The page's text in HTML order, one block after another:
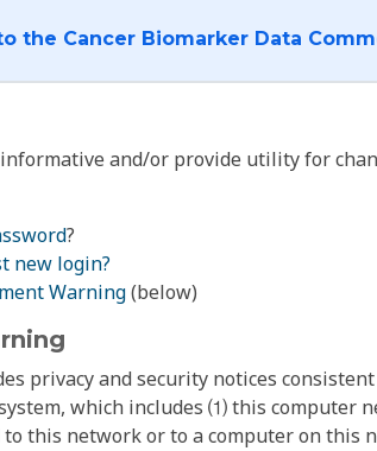
I want to log into the Cancer Biomarker
and/or provide utility for
?
new login?
Warning(below)
privacy and security notices
which includes ⑴ this
this network or to a computer on this